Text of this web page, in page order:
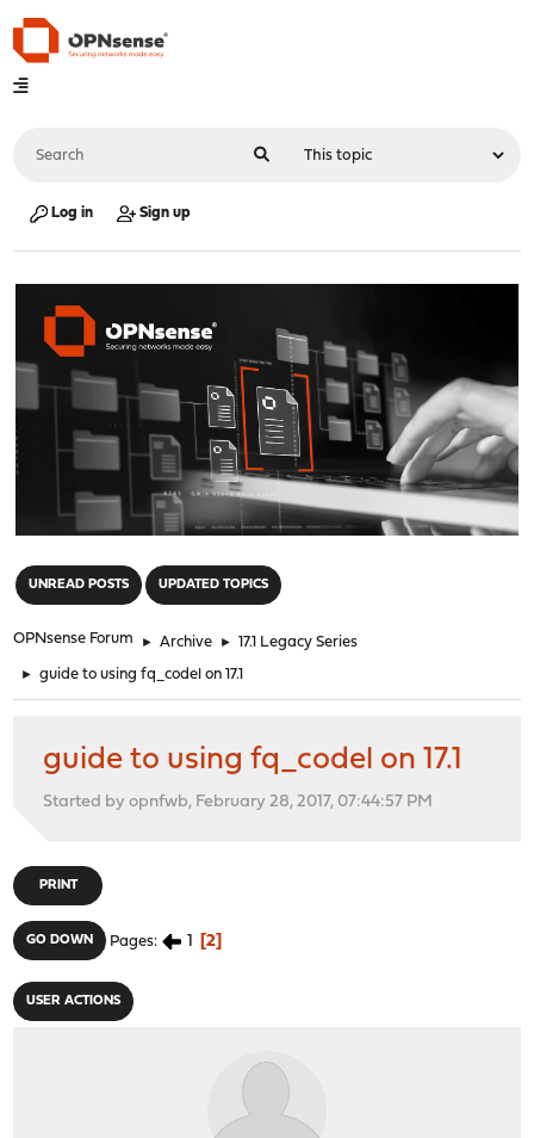
Log in Sign up
UNREAD POSTS UPDATED TOPICS
OPNsense Forum ► Archive ► 17.1 Legacy Series
► guide to using fq_codel on 17.1
guide to using fq_codel on 17.1
Started by opnfwb, February 28, 2017, 07:44:57 PM
PRINT
GO DOWN Pages 1 2
USER ACTIONS